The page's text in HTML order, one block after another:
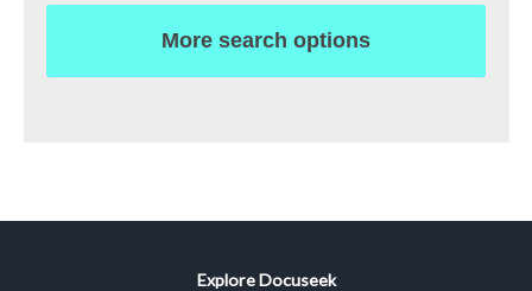
More search options
Explore Docuseek